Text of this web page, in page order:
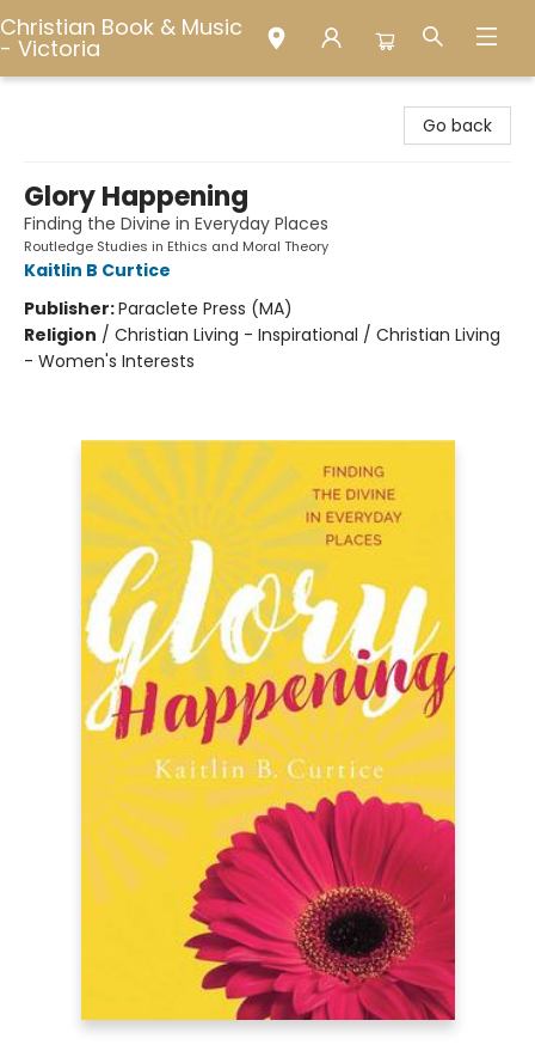
Christian Book & Music
- Victoria
Go back
Glory Happening
Finding the Divine in Everyday Places
Routledge Studies in Ethics and Moral Theory
Kaitlin B Curtice
Publisher:Paraclete Press (MA)
Religion / Christian Living - Inspirational / Christian Living
- Women's Interests